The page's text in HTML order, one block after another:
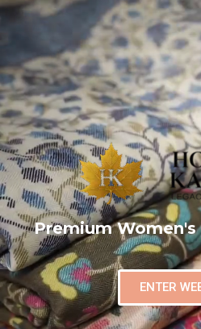
Premium
ENTER